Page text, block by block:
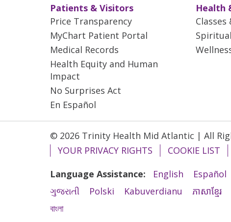
Patients & Visitors
Price Transparency
MyChart Patient Portal
Medical Records
Health Equity and Human
Impact
No Surprises Act
En Español
Health
Classes
© 2026 Trinity Health Mid Atlantic | All
YOUR PRIVACY RIGHTS
COOKIE LIST
Language Assistance:
English Español
ગુજરાતી
Polski Kabuverdianu ភាសាខ្មែរ
বাংলা